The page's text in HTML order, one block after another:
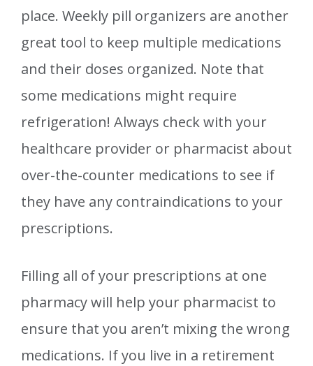
place. Weekly pill organizers are another
great tool to keep multiple medications
and their doses organized. Note that
some medications might require
refrigeration! Always check with your
healthcare provider or pharmacist about
over-the-counter medications to see if
they have any contraindications to your
prescriptions.
Filling all of your prescriptions at one
pharmacy will help your pharmacist to
ensure that you aren’t mixing the wrong
medications. If you live in a retirement